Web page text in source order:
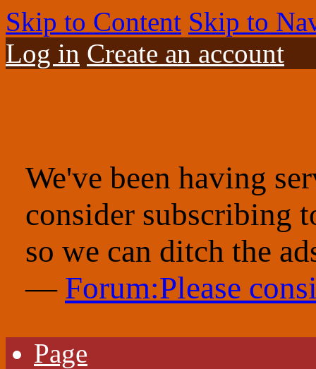
Skip to Content Skip to
Log in Create an account
We've been having
consider subscribing
so we can ditch the
— Forum:Please
Page